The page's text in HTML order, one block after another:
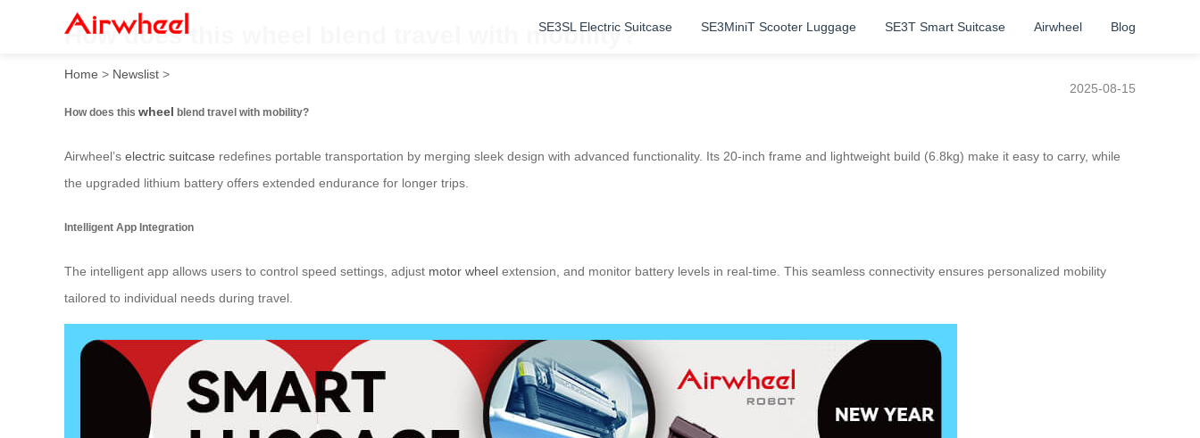
SE3SL Electric Suitcase SE3MiniT Scooter Luggage SE3T Smart Suitcase Airwheel Blog
How does this wheel blend travel with mobility?
Home > Newslist >
2025-08-15
How does this wheel blend travel with mobility?
Airwheel’s electric suitcase redefines portable transportation by merging sleek design with advanced functionality. Its 20-inch frame and lightweight build (6.8kg) make it easy to carry, while
the upgraded lithium battery offers extended endurance for longer trips.
Intelligent App Integration
The intelligent app allows users to control speed settings, adjust motor wheel extension, and monitor battery levels in real-time. This seamless connectivity ensures personalized mobility
tailored to individual needs during travel.